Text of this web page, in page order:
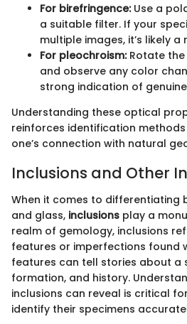
For birefringence:Use a
a suitable filter. If your
multiple images, it’s likely a
For pleochroism:Rotate the
and observe any color
strong indication of
Understanding these optical
reinforces identification
one’s connection with natural
Inclusions and Other
When it comes to differentiating
and glass, inclusions play a
realm of gemology, inclusions
features or imperfections found
features can tell stories about a
formation, and history.
inclusions can reveal is critical
identify their specimens